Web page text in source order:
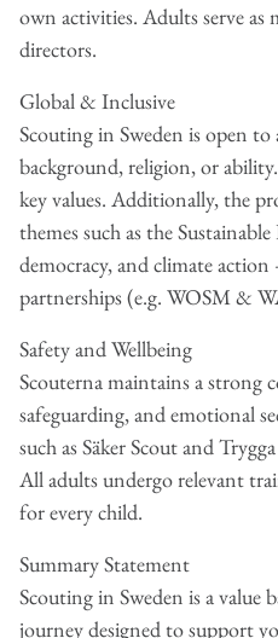
own activities. Adults serve
directors.
Global & Inclusive
Scouting in Sweden is open to
background, religion, or
key values. Additionally, the
themes such as the
democracy, and climate
partnerships (e.g. WOSM &
Safety and Wellbeing
Scouterna maintains a strong
safeguarding, and emotional
such as Säker Scout and
All adults undergo relevant
for every child.
Summary Statement
Scouting in Sweden is a value
journey designed to support